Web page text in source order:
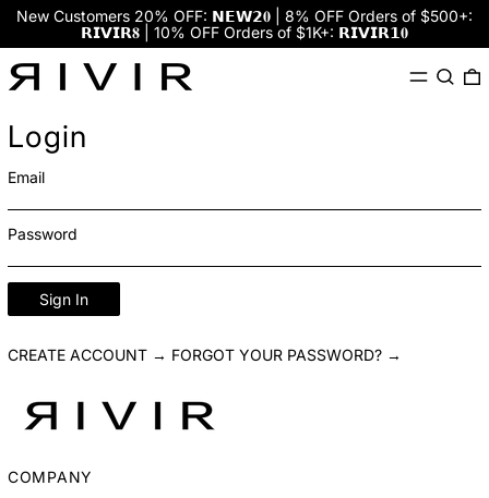
New Customers 20% OFF: 𝗡𝗘𝗪𝟮𝟎 | 8% OFF Orders of $500+:
𝗥𝗜𝗩𝗜𝗥𝟖 | 10% OFF Orders of $1K+: 𝗥𝗜𝗩𝗜𝗥𝟭𝟎
MenuSearch
Login
Email
Password
Sign In
CREATE ACCOUNT → FORGOT YOUR PASSWORD? →
COMPANY